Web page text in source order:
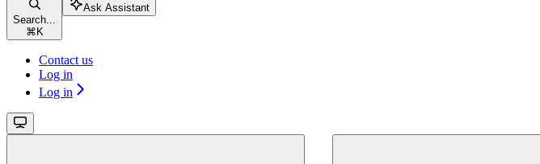
Search...
⌘ K
Ask Assistant
Contact us
Log in
Log in